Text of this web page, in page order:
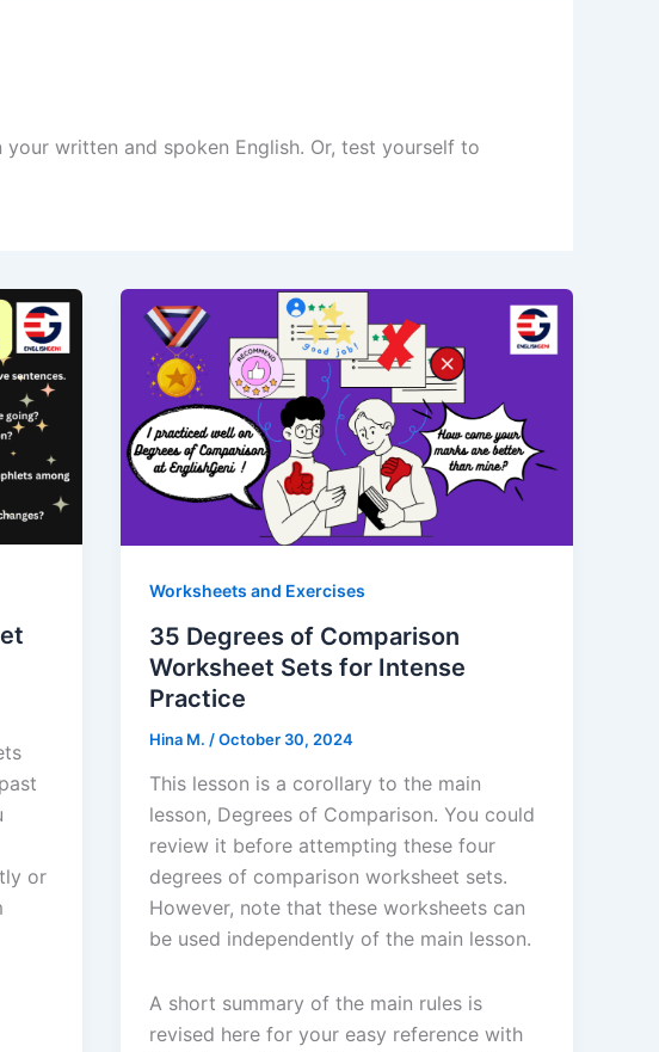
written and spoken English. Or, test yourself to
or
Worksheets and Exercises
35 Degrees of Comparison
Worksheet Sets for Intense
Practice
Hina M. /October 30, 2024
This lesson is a corollary to the main
lesson, Degrees of Comparison. You could
review it before attempting these four
degrees of comparison worksheet sets.
However, note that these worksheets can
be used independently of the main lesson.
A short summary of the main rules is
revised here for your easy reference with